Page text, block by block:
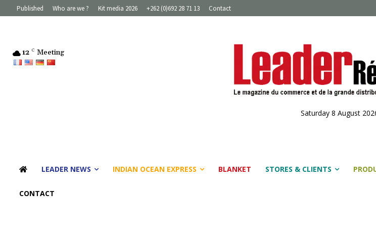
Published Who are we ? Kit media 2026 +262 (0)692 28 71 13 Contact
12 C Meeting
Saturday 8 August
LEADER NEWS INDIAN OCEAN EXPRESS BLANKET STORES & CLIENTS
CONTACT